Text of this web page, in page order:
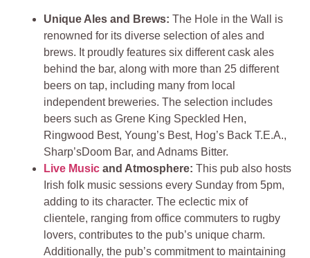
Unique Ales and Brews: The Hole in the Wall is
renowned for its diverse selection of ales and
brews. It proudly features six different cask ales
behind the bar, along with more than 25 different
beers on tap, including many from local
independent breweries. The selection includes
beers such as Grene King Speckled Hen,
Ringwood Best, Young’s Best, Hog’s Back T.E.A.,
Sharp’sDoom Bar, and Adnams Bitter.
Live Music and Atmosphere: This pub also hosts
Irish folk music sessions every Sunday from 5pm,
adding to its character. The eclectic mix of
clientele, ranging from office commuters to rugby
lovers, contributes to the pub’s unique charm.
Additionally, the pub’s commitment to maintaining